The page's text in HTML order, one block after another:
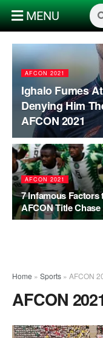
MENU
AFCON 2021
Ighalo Fumes
Denying Him
AFCON 2021
AFCON 2021
7 Infamous Factors
AFCON Title Chase
Home » Sports » AFCON
AFCON